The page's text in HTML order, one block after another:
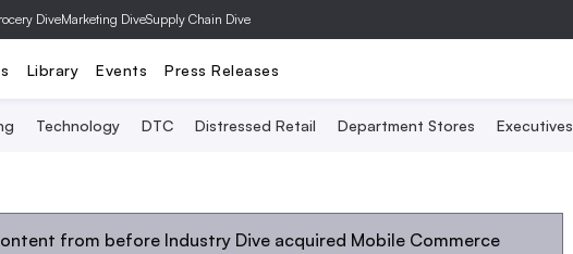
DiveMarketing DiveSupply Chain Dive
Library Events Press Releases
Technology DTC Distressed Retail Department Stores Executives
from before Industry Dive acquired Mobile Commerce